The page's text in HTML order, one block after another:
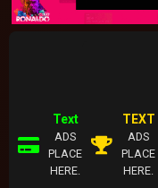
Text
ADS
PLACE
HERE.
TEXT
ADS
PLACE
HERE.